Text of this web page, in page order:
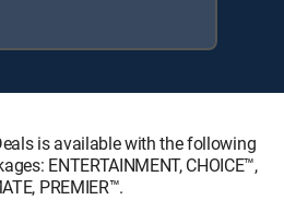
is available with the following
ENTERTAINMENT, CHOICE™,
PREMIER™.